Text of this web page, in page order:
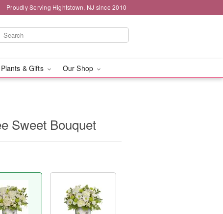
Proudly Serving Hightstown, NJ since 2010
& Gifts Our Shop
Sweet Bouquet